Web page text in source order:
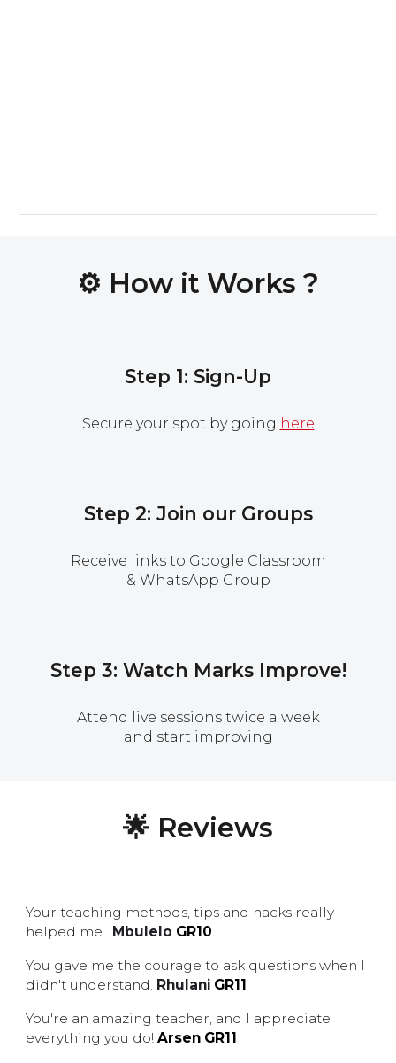
⚙️ How it Works ?
Step 1: Sign-Up
Secure your spot by going here
Step 2: Join our Groups
Receive links to Google Classroom
& WhatsApp Group
Step 3: Watch Marks Improve!
Attend live sessions twice a week
and start improving
🌟 Reviews
Your teaching methods, tips and hacks really
helped me. Mbulelo GR10
You gave me the courage to ask questions when I
didn't understand. Rhulani GR11
You're an amazing teacher, and I appreciate
everything you do! Arsen GR11